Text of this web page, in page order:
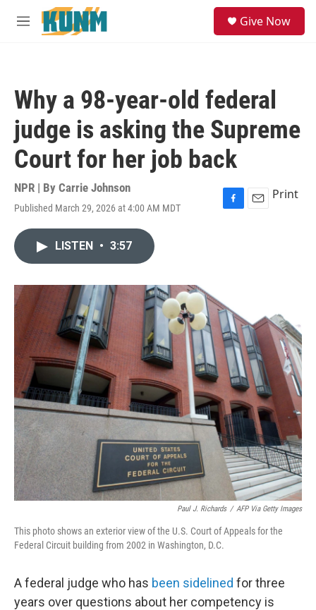
Skip to main content
M
Give Now
Why a 98-year-old federal
judge is asking the Supreme
Court for her job back
NPR | By Carrie Johnson
Published March 29, 2026 at 4:00 AM MDT
F
k
E
Print
LISTEN • 3:57
Paul J. Richards / AFP Via Getty Images
This photo shows an exterior view of the U.S. Court of Appeals for the
Federal Circuit building from 2002 in Washington, D.C.
A federal judge who has been sidelined for three
years over questions about her competency is